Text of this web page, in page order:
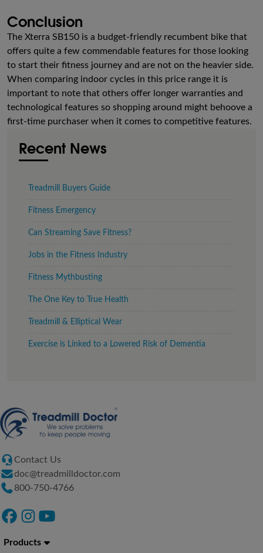
Conclusion
The Xterra SB150 is a budget-friendly recumbent bike that
offers quite a few commendable features for those looking
to start their fitness journey and are not on the heavier side.
When comparing indoor cycles in this price range it is
important to note that others offer longer warranties and
technological features so shopping around might behoove a
first-time purchaser when it comes to competitive features.
Recent News
Treadmill Buyers Guide
Fitness Emergency
Can Streaming Save Fitness?
Jobs in the Fitness Industry
Fitness Mythbusting
The One Key to True Health
Treadmill & Elliptical Wear
Exercise is Linked to a Lowered Risk of Dementia
Contact Us
doc@treadmilldoctor.com
800-750-4766
Products